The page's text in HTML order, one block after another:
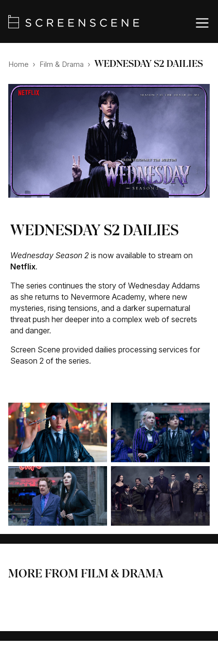
Home › Film & Drama › WEDNESDAY S2 DAILIES
WEDNESDAY S2 DAILIES
Wednesday Season 2 is now available to stream on
Netflix.
The series continues the story of Wednesday Addams
as she returns to Nevermore Academy, where new
mysteries, rising tensions, and a darker supernatural
threat push her deeper into a complex web of secrets
and danger.
Screen Scene provided dailies processing services for
Season 2 of the series.
MORE FROM FILM & DRAMA
GIRL TAKEN